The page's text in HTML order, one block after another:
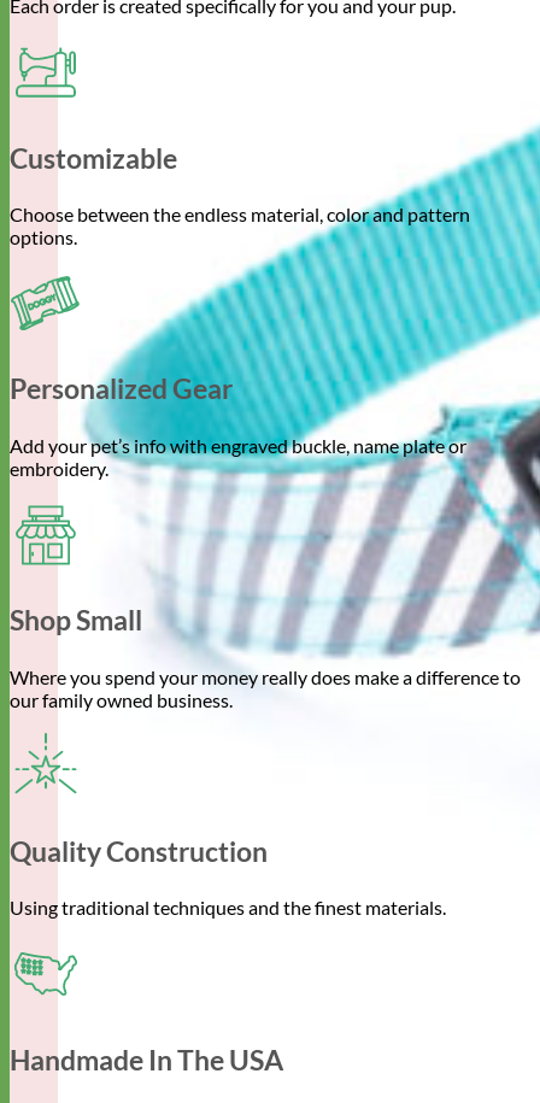
Each order is created specifically for you and your pup.
Customizable
Choose between the endless material, color and pattern
options.
Personalized Gear
Add your pet’s info with engraved buckle, name plate or
embroidery.
Shop Small
Where you spend your money really does make a difference to
our family owned business.
Quality Construction
Using traditional techniques and the finest materials.
Handmade In The USA